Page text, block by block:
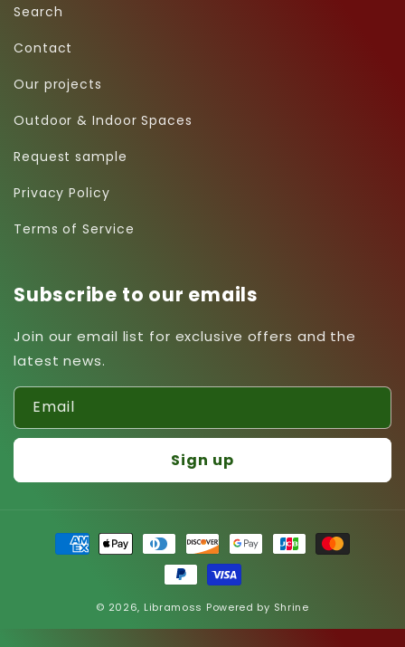
Search
Contact
Our projects
Outdoor & Indoor Spaces
Request sample
Privacy Policy
Terms of Service
Subscribe to our emails
Join our email list for exclusive offers and the
latest news.
Email
Sign up
Payment
methods
© 2026, Libramoss Powered by Shrine